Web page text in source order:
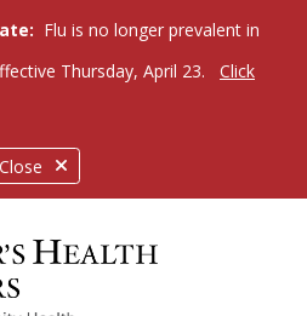
Close
Flu is no longer prevalent in
Thursday, April 23.
Click
menu